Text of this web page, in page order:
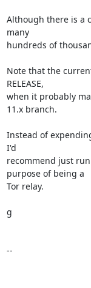
Although there is a
many
hundreds of
Note that the
RELEASE,
when it probably
11.x branch.
Instead of
I'd
recommend just
purpose of being a
Tor relay.
g
--